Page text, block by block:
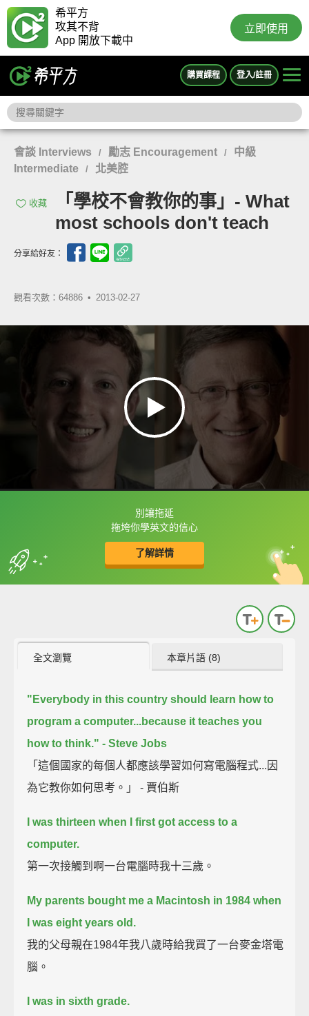
希平方
攻其不背
App 開放下載中
立即使用
購買課程 登入/註冊
會談 Interviews / 勵志 Encouragement /
中級
Intermediate
/ 北美腔
收藏
「學校不會教你的事」- What
most schools don't teach
分享給好友：
觀看次數：64886 • 2013-02-27
別讓拖延
拖垮你學英文的信心
了解詳情
框選或點兩下字幕可以直接查字典喔！
收錄佳句 中
英
全文瀏覽 本章片語 (8)
"Everybody in this country should learn how to
program a computer...because it teaches you
how to think." - Steve Jobs
「這個國家的每個人都應該學習如何寫電腦程式...因
為它教你如何思考。」 - 賈伯斯
I was thirteen when I first got access to a
computer.
第一次接觸到啊一台電腦時我十三歲。
My parents bought me a Macintosh in 1984 when
I was eight years old.
我的父母親在1984年我八歲時給我買了一台麥金塔電
腦。
I was in sixth grade.